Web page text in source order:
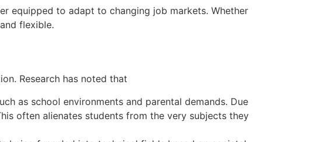
equipped to adapt to changing job markets. Whether
flexible.
Research has noted that
as school environments and parental demands. Due
often alienates students from the very subjects they